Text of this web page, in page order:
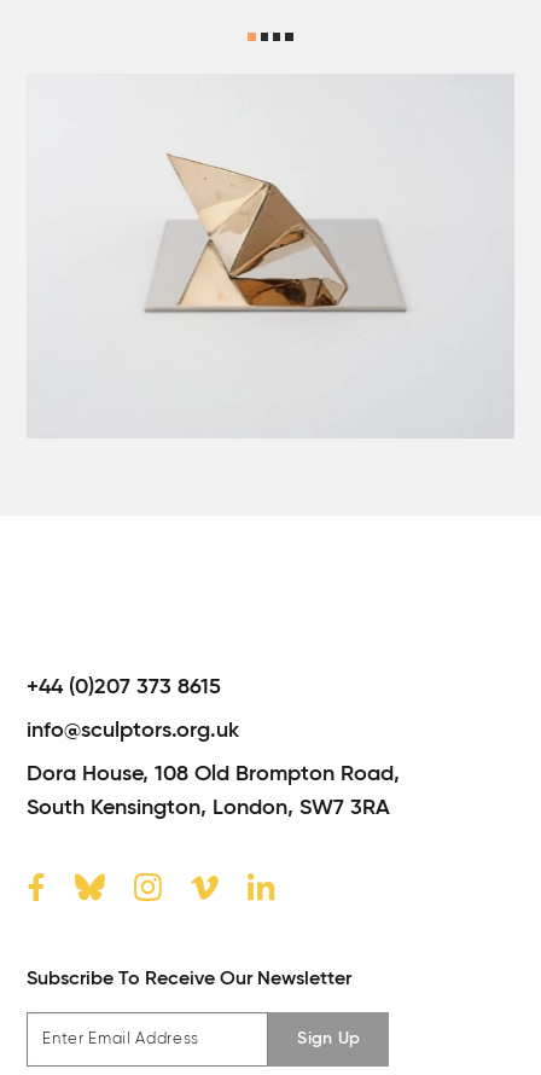
+44 (0)207 373 8615
info@sculptors.org.uk
Dora House,108 Old Brompton Road,
South Kensington, London,SW7 3RA
Subscribe To Receive Our Newsletter
Sign Up